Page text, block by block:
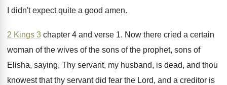
I didn't expect quite a good amen.
2 Kings 3 chapter 4 and verse 1. Now there cried a certain
woman of the wives of the sons of the prophet, sons of
Elisha, saying, Thy servant, my husband, is dead, and thou
knowest that thy servant did fear the Lord, and a creditor is